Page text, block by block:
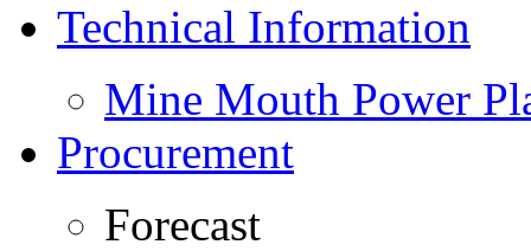
Technical Information
Mine Mouth Power
Procurement
Forecast